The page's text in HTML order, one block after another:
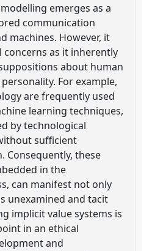
emerges as a
communication
machines. However, it
concerns as it inherently
about human
For example,
are frequently used
learning techniques,
by technological
sufficient
Consequently, these
in the
can manifest not only
unexamined and tacit
implicit value systems is
in an ethical
and